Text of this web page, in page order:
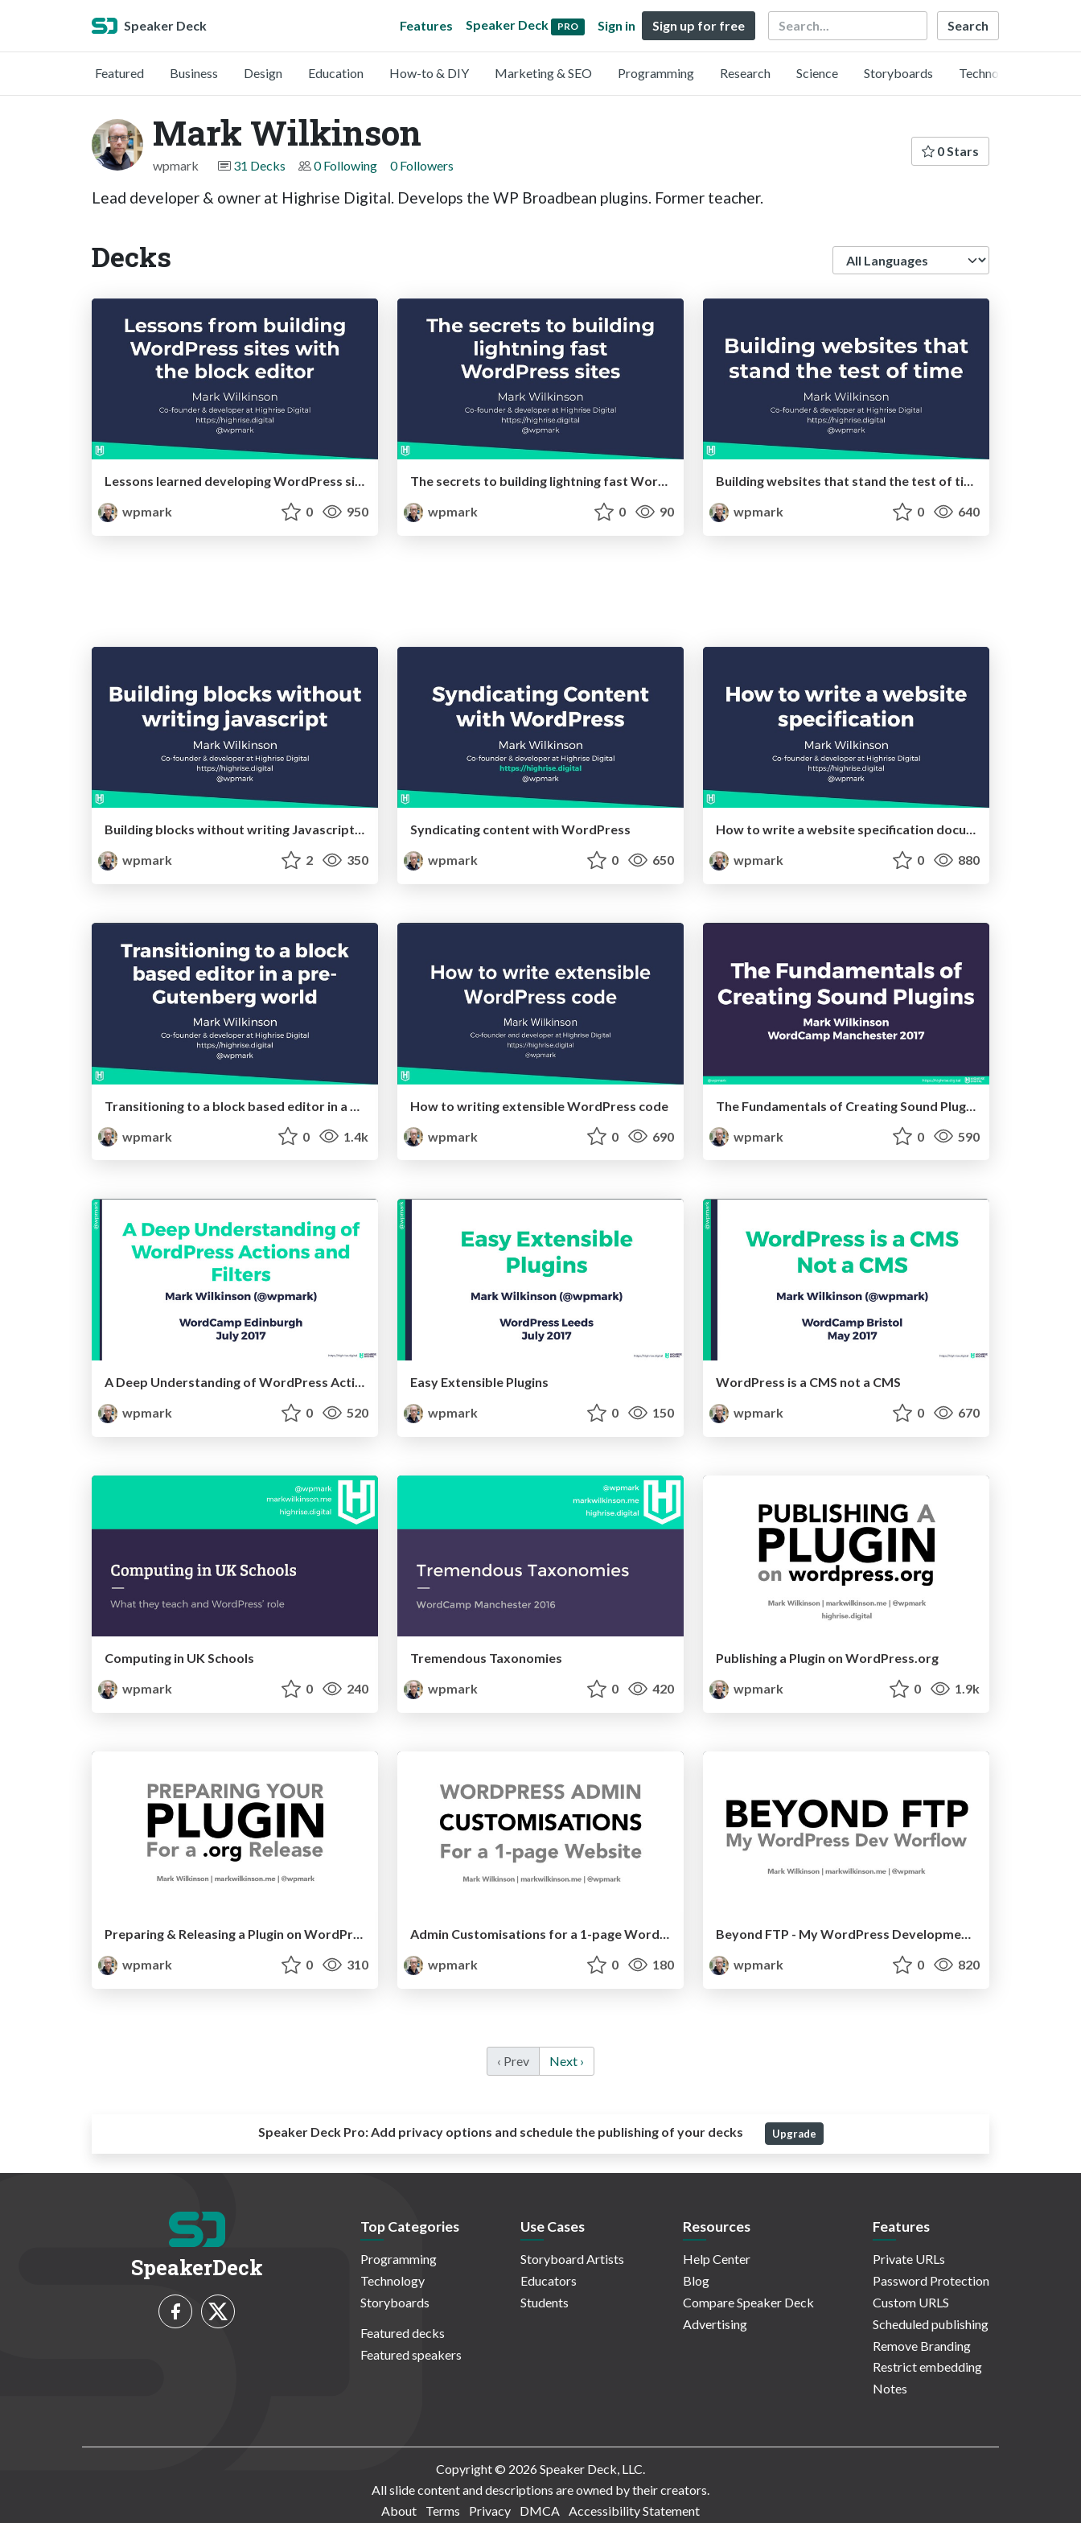
Speaker Deck Features Speaker Deck PRO Sign in Sign up for free Search
Featured Business Design Education How-to & DIY Marketing & SEO Programming Research Science Storyboards Technology
Mark Wilkinson
wpmark 31 Decks 0 Following 0 Followers
0 Stars
Lead developer & owner at Highrise Digital. Develops the WP Broadbean plugins. Former teacher.
Decks
Lessons learned developing WordPress sites using the block editor
wpmark
0 950
The secrets to building lightning fast WordPress sites
wpmark
0 90
Building websites that stand the test of time
wpmark
0 640
Building blocks without writing Javascript using Advanced Custom Fields
wpmark
2 350
Syndicating content with WordPress
wpmark
0 650
How to write a website specification document
wpmark
0 880
wpmark
0 1.4k
How to writing extensible WordPress code
wpmark
0 690
wpmark
0 590
wpmark
0 520
Easy Extensible Plugins
wpmark
0 150
WordPress is a CMS not a CMS
wpmark
0 670
Computing in UK Schools
wpmark
0 240
Tremendous Taxonomies
wpmark
0 420
Publishing a Plugin on WordPress.org
wpmark
0 1.9k
Preparing & Releasing a Plugin on WordPress.org
wpmark
0 310
Admin Customisations for a 1-page WordPress website.
wpmark
0 180
Beyond FTP - My WordPress Development Workflow
wpmark
0 820
‹ Prev Next ›
Speaker Deck Pro:Add privacy options and schedule the publishing of your decks Upgrade
SpeakerDeck
Top Categories
Programming
Technology
Storyboards
Featured decks
Featured speakers
Use Cases
Storyboard Artists
Educators
Students
Resources
Help Center
Blog
Compare Speaker Deck
Advertising
Features
Private URLs
Password Protection
Custom URLS
Scheduled publishing
Remove Branding
Restrict embedding
Notes
Copyright © 2026 Speaker Deck, LLC.
All slide content and descriptions are owned by their creators.
About
Terms Privacy DMCA Accessibility Statement